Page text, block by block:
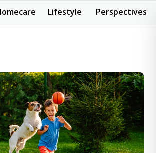
Lifestyle Perspectives